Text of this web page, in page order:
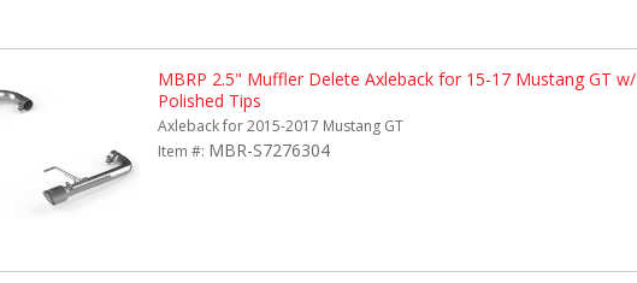
MBRP 2.5" Muffler Delete Axleback for 15-17 Mustang GT w/
Polished Tips
Axleback for 2015-2017 Mustang GT
Item #: MBR-S7276304